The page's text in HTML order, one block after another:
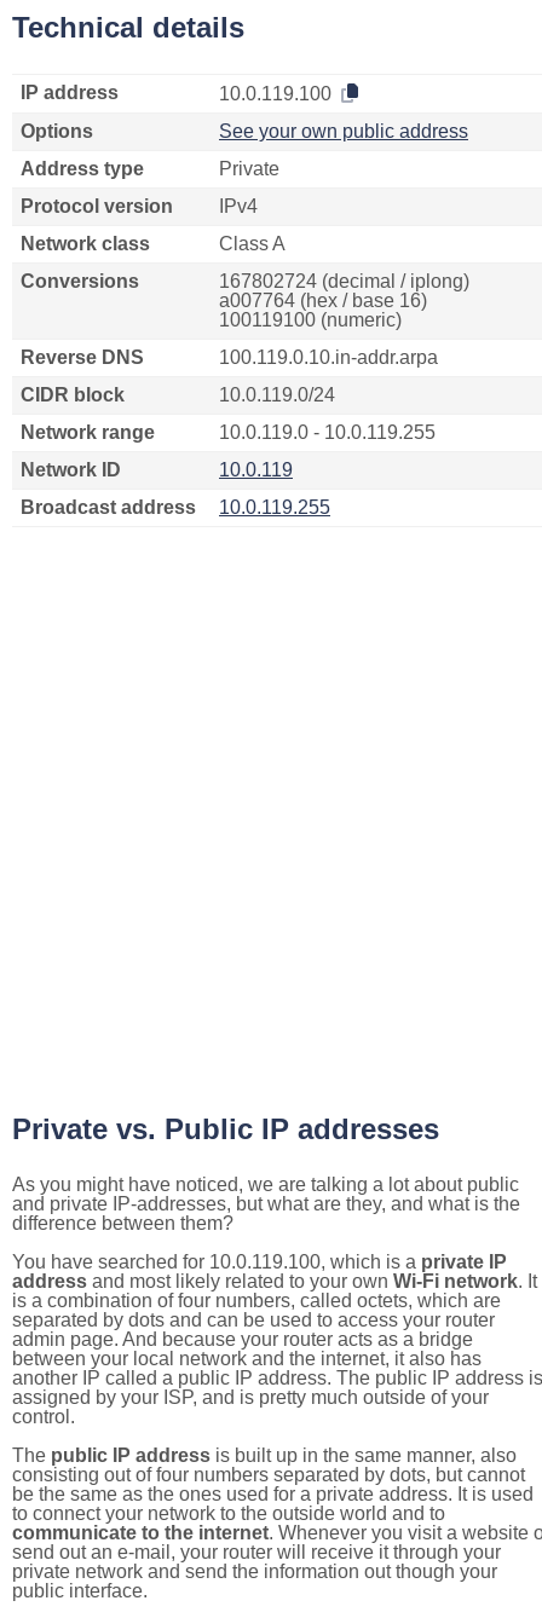
Technical details
IP address
10.0.119.100
Options
See your own public address
Address type
Private
Protocol version
IPv4
Network class
Class A
Conversions
167802724 (decimal / iplong)
a007764 (hex / base 16)
100119100 (numeric)
Reverse DNS
100.119.0.10.in-addr.arpa
CIDR block
10.0.119.0/24
Network range
10.0.119.0 - 10.0.119.255
Network ID
10.0.119
Broadcast address
10.0.119.255
Private vs. Public IP addresses
As you might have noticed, we are talking a lot about public
and private IP-addresses, but what are they, and what is the
difference between them?
You have searched for 10.0.119.100, which is a private IP
address and most likely related to your own Wi-Fi network. It
is a combination of four numbers, called octets, which are
separated by dots and can be used to access your router
admin page. And because your router acts as a bridge
between your local network and the internet, it also has
another IP called a public IP address. The public IP address is
assigned by your ISP, and is pretty much outside of your
control.
The public IP address is built up in the same manner, also
consisting out of four numbers separated by dots, but cannot
be the same as the ones used for a private address. It is used
to connect your network to the outside world and to
communicate to the internet. Whenever you visit a website
send out an e-mail, your router will receive it through your
private network and send the information out though your
public interface.